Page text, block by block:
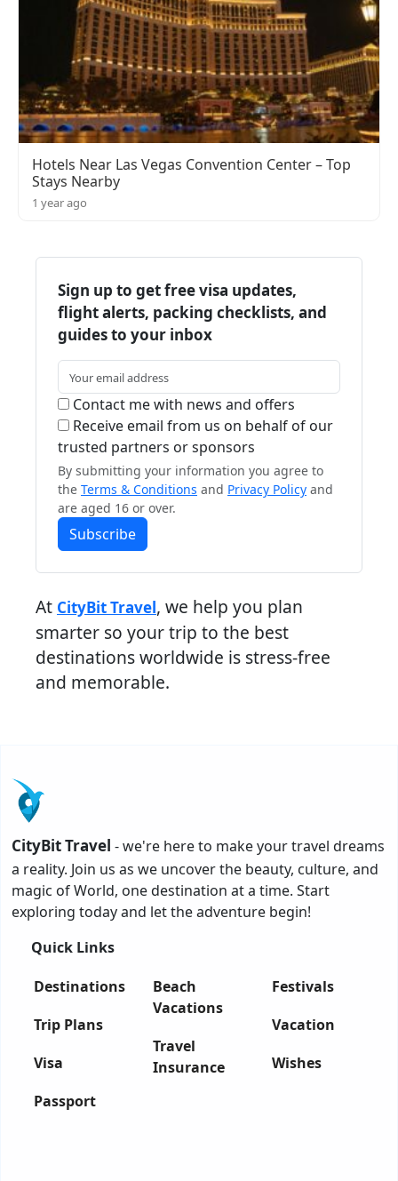
Hotels Near Las Vegas Convention Center – Top
Stays Nearby
1 year ago
Sign up to get free visa updates,
flight alerts, packing checklists, and
guides to your inbox
Contact me with news and offers
Receive email from us on behalf of our
trusted partners or sponsors
By submitting your information you agree to
the Terms & Conditions and Privacy Policy and
are aged 16 or over.
Subscribe
At CityBit Travel, we help you plan
smarter so your trip to the best
destinations worldwide is stress-free
and memorable.
CityBit Travel - we're here to make your travel dreams
a reality. Join us as we uncover the beauty, culture, and
magic of World, one destination at a time. Start
exploring today and let the adventure begin!
Quick Links
Destinations
Trip Plans
Visa
Passport
Beach
Vacations
Travel
Insurance
Festivals
Vacation
Wishes